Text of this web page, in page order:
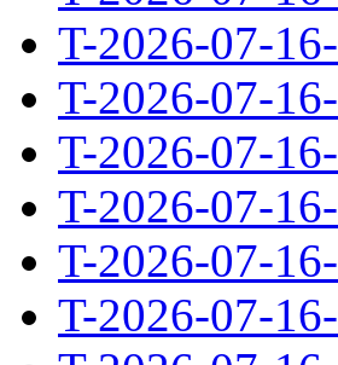
T-2026-07-
T-2026-07-
T-2026-07-
T-2026-07-
T-2026-07-
T-2026-07-